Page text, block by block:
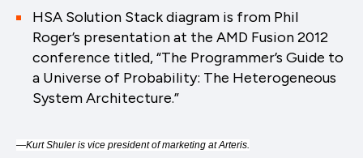
HSA Solution Stack diagram is from Phil
Roger’s presentation at the AMD Fusion 2012
conference titled, “The Programmer’s Guide to
a Universe of Probability: The Heterogeneous
System Architecture.”
—Kurt Shuler is vice president of marketing at Arteris.